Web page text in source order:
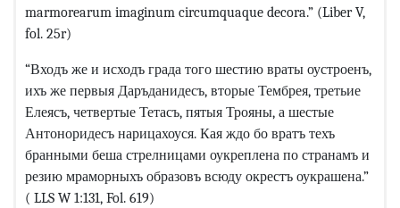
marmorearum imaginum circumquaque decora.” (Liber V,
fol. 25r)
“Входъ же и исходъ града того шестию враты оустроенъ,
ихъ же первыя Даръданидесъ, вторые Тембрея, третьие
Елеясъ, четвертые Тетасъ, пятыя Трояны, а шестые
Антоноридесъ нарицахоуся. Кая ждо бо вратъ техъ
бранными беша стрелницами оукреплена по странамъ и
резию мраморныхъ образовъ всюду окрестъ оукрашена.”
( LLS W 1:131, Fol. 619)